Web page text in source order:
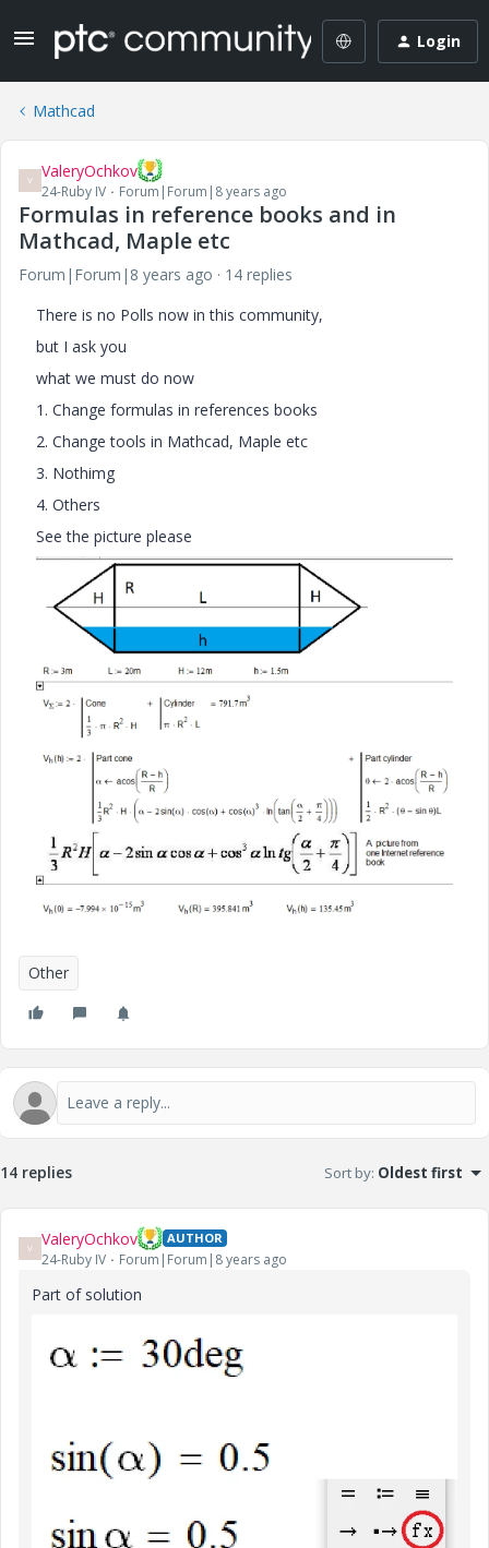
Login
Mathcad
V ValeryOchkov
24-Ruby IV Forum|Forum|8 years ago
Formulas in reference books and in
Mathcad, Maple etc
Forum|Forum|8 years ago
14 replies
There is no Polls now in this community,
but I ask you
what we must do now
1. Change formulas in references books
2. Change tools in Mathcad, Maple etc
3. Nothimg
4. Others
See the picture please
Other
14 replies Sort by: Oldest first
V ValeryOchkov AUTHOR
24-Ruby IV Forum|Forum|8 years ago
Part of solution